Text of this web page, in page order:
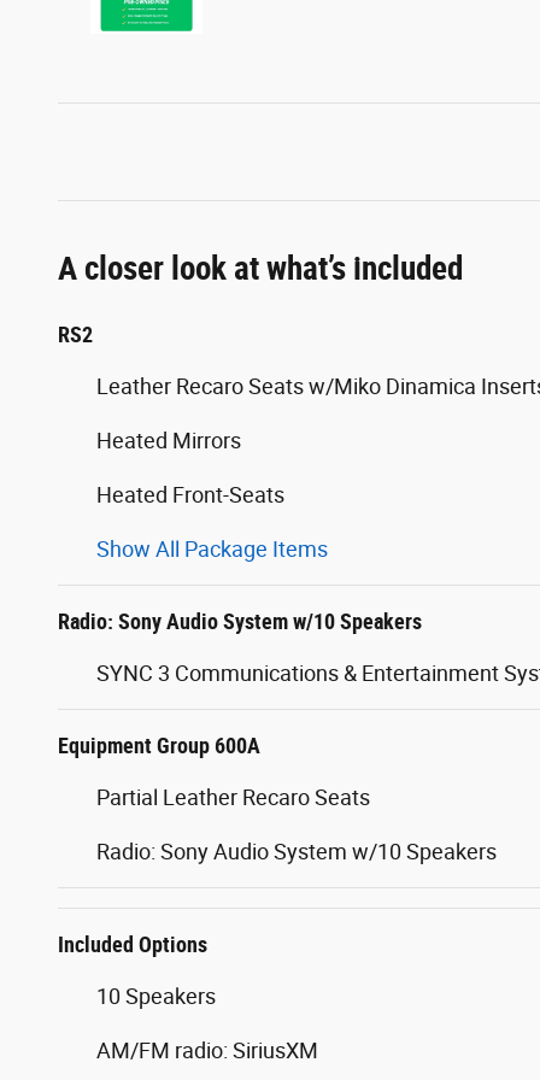
A closer look at what’s included
RS2
Leather Recaro Seats w/Miko Dinamica
Heated Mirrors
Heated Front-Seats
Show All Package Items
Radio: Sony Audio System w/10 Speakers
SYNC 3 Communications & Entertainment
Equipment Group 600A
Partial Leather Recaro Seats
Radio: Sony Audio System w/10 Speakers
Included Options
10 Speakers
AM/FM radio: SiriusXM